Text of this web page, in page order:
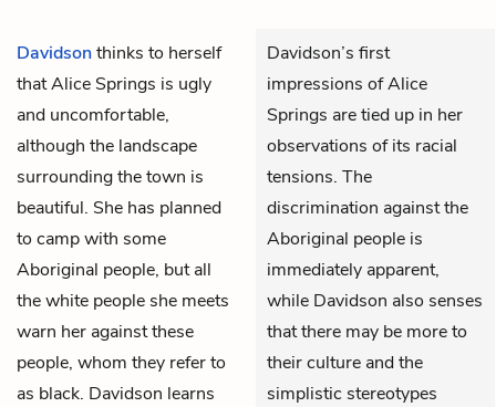
Davidsonthinks to herself
that Alice Springs is ugly
and uncomfortable,
although the landscape
surrounding the town is
beautiful. She has planned
to camp with some
Aboriginal people, but all
the white people she meets
warn her against these
people, whom they refer to
as black. Davidson learns
Davidson’s first
impressions of Alice
Springs are tied up in her
observations of its racial
tensions. The
discrimination against the
Aboriginal people is
immediately apparent,
while Davidson also senses
that there may be more to
their culture and the
simplistic stereotypes